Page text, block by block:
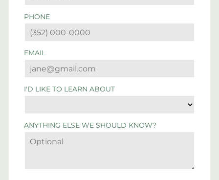
PHONE
EMAIL
I'D LIKE TO LEARN ABOUT
ANYTHING ELSE WE SHOULD KNOW?